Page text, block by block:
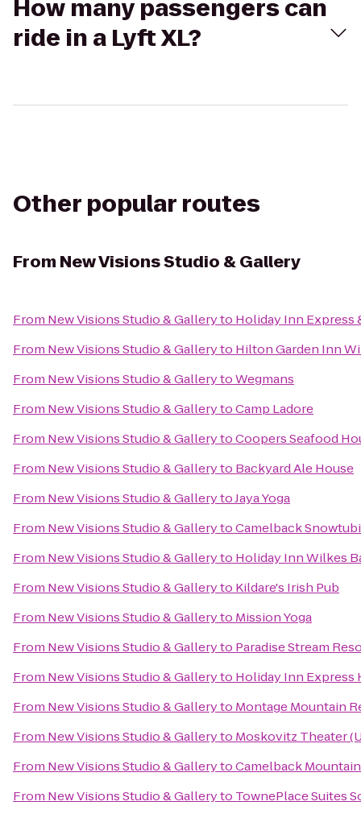
How many passengers can
ride in a Lyft XL?
Other popular routes
From New Visions Studio & Gallery
From New Visions Studio & Galleryto Holiday Inn Express
From New Visions Studio & Galleryto Hilton Garden Inn
From New Visions Studio & GallerytoWegmans
From New Visions Studio & GallerytoCamp Ladore
From New Visions Studio & GallerytoCoopers Seafood
From New Visions Studio & Galleryto Backyard Ale House
From New Visions Studio & GallerytoJaya Yoga
From New Visions Studio & GallerytoCamelback
From New Visions Studio & Galleryto Holiday Inn Wilkes
From New Visions Studio & Galleryto Kildare's Irish Pub
From New Visions Studio & Galleryto Mission Yoga
From New Visions Studio & Galleryto Paradise Stream
From New Visions Studio & Galleryto Holiday Inn Express
From New Visions Studio & Galleryto Montage Mountain
From New Visions Studio & Galleryto Moskovitz Theater
From New Visions Studio & GallerytoCamelback
From New Visions Studio & Galleryto TownePlace Suites